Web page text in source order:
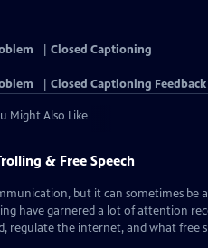
Closed Captioning
Closed Captioning Feedback
Might Also Like
& Free Speech
but it can sometimes be
have garnered a lot of attention
regulate the internet, and what free